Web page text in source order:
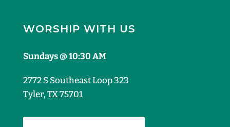
WORSHIP WITH US
Sundays @ 10:30 AM
2772 S Southeast Loop 323
Tyler, TX 75701